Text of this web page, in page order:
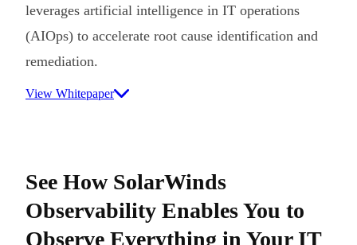
leverages artificial intelligence in IT operations
(AIOps) to accelerate root cause identification and
remediation.
View Whitepaper
See How SolarWinds
Observability Enables You to
Observe Everything in Your IT